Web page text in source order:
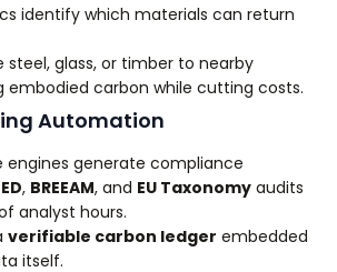
identify which materials can return
steel, glass, or timber to nearby
embodied carbon while cutting costs.
Automation
engines generate compliance
, BREEAM, and EU Taxonomy audits
analyst hours.
verifiable carbon ledger embedded
itself.